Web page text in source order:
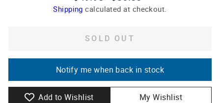
price
price
Shipping calculated at checkout.
SOLD OUT
Notify me when back in stock
Add to Wishlist My Wishlist